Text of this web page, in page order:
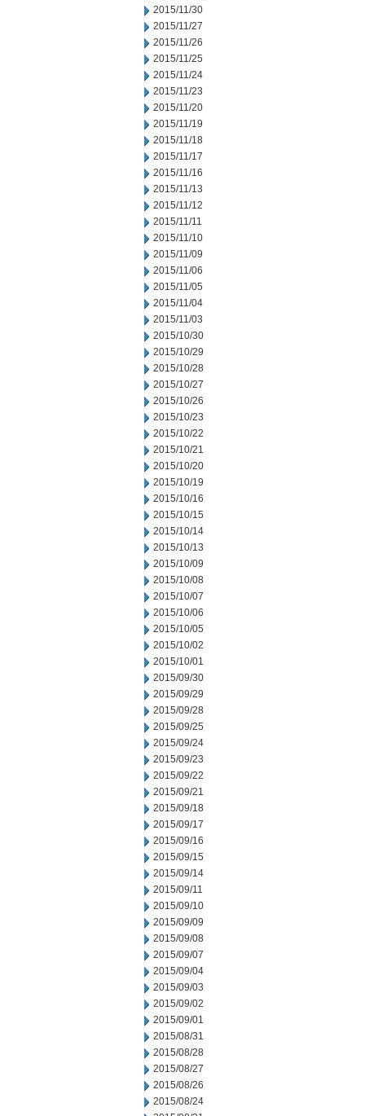
2015/11/30
2015/11/27
2015/11/26
2015/11/25
2015/11/24
2015/11/23
2015/11/20
2015/11/19
2015/11/18
2015/11/17
2015/11/16
2015/11/13
2015/11/12
2015/11/11
2015/11/10
2015/11/09
2015/11/06
2015/11/05
2015/11/04
2015/11/03
2015/10/30
2015/10/29
2015/10/28
2015/10/27
2015/10/26
2015/10/23
2015/10/22
2015/10/21
2015/10/20
2015/10/19
2015/10/16
2015/10/15
2015/10/14
2015/10/13
2015/10/09
2015/10/08
2015/10/07
2015/10/06
2015/10/05
2015/10/02
2015/10/01
2015/09/30
2015/09/29
2015/09/28
2015/09/25
2015/09/24
2015/09/23
2015/09/22
2015/09/21
2015/09/18
2015/09/17
2015/09/16
2015/09/15
2015/09/14
2015/09/11
2015/09/10
2015/09/09
2015/09/08
2015/09/07
2015/09/04
2015/09/03
2015/09/02
2015/09/01
2015/08/31
2015/08/28
2015/08/27
2015/08/26
2015/08/24